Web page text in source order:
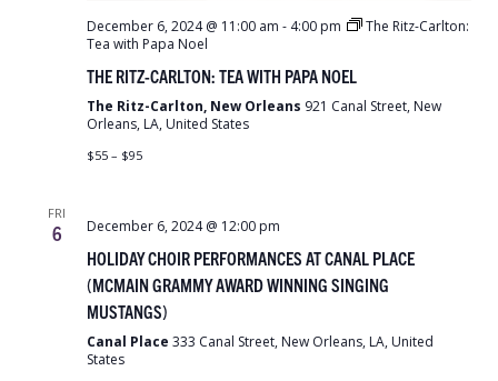
December 6, 2024 @ 11:00 am - 4:00 pm
The Ritz-Carlton:
Tea with Papa Noel
THE RITZ-CARLTON: TEA WITH PAPA NOEL
The Ritz-Carlton, New Orleans 921 Canal Street, New
Orleans, LA, United States
$55 – $95
FRI
6 December 6, 2024 @ 12:00 pm
HOLIDAY CHOIR PERFORMANCES AT CANAL PLACE
(MCMAIN GRAMMY AWARD WINNING SINGING
MUSTANGS)
Canal Place 333 Canal Street, New Orleans, LA, United
States